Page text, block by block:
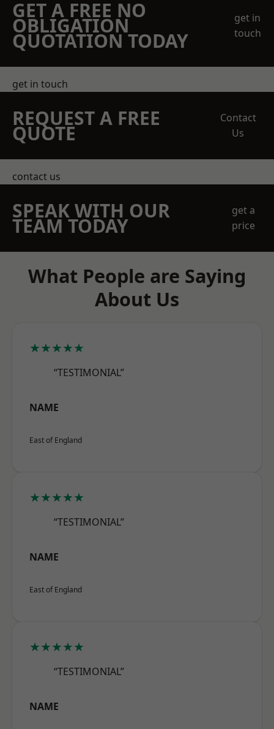
GET A FREE NO
OBLIGATION
QUOTATION TODAY
get in
touch
get in touch
REQUEST A FREE
QUOTE
Contact
Us
contact us
SPEAK WITH OUR
TEAM TODAY
get a
price
What People are Saying
About Us
★★★★★
“TESTIMONIAL”
NAME
East of England
★★★★★
“TESTIMONIAL”
NAME
East of England
★★★★★
“TESTIMONIAL”
NAME